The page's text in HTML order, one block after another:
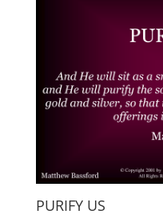
PURIFY US